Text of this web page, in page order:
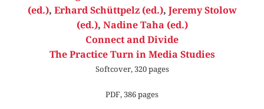
(ed.), Erhard Schüttpelz (ed.), Jeremy Stolow
(ed.), Nadine Taha (ed.)
Connect and Divide
The Practice Turn in Media Studies
Softcover, 320 pages
PDF, 386 pages